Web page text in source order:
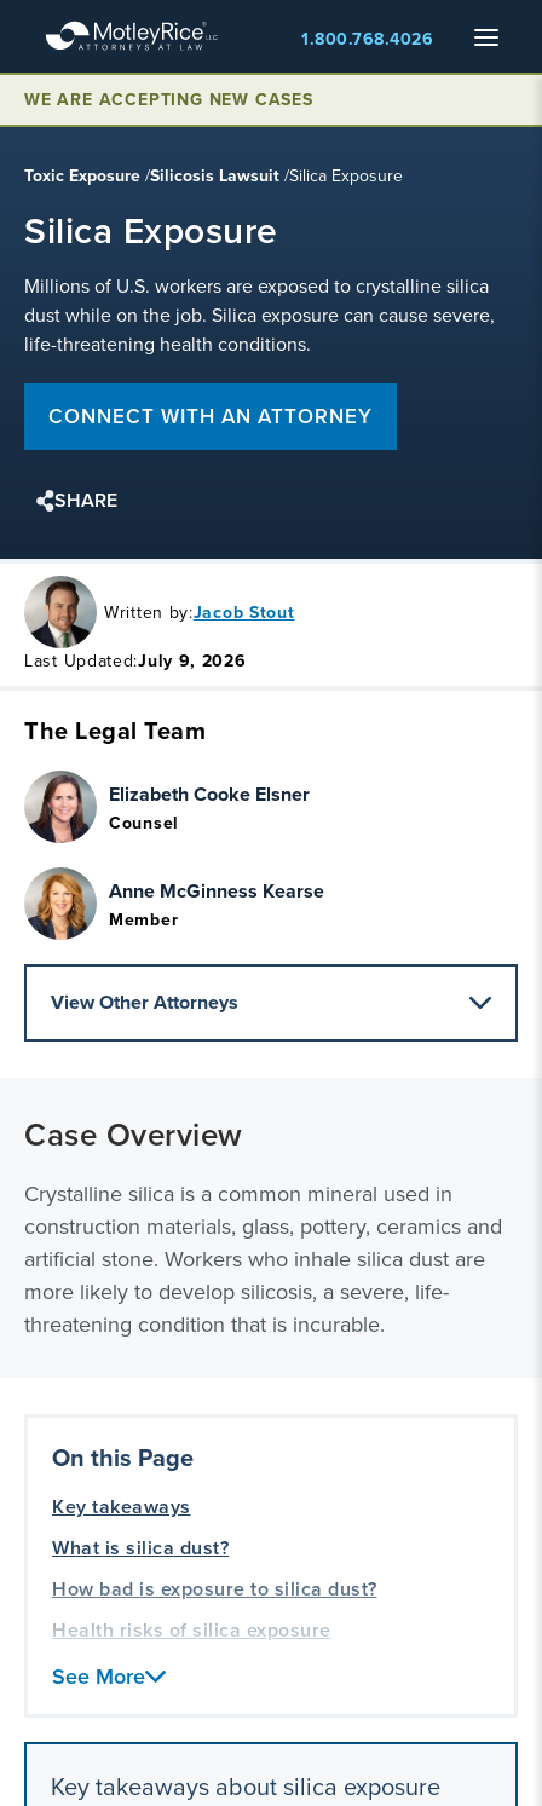
main
content
Menu
1.800.768.4026
WE ARE ACCEPTING NEW CASES
Toxic Exposure/Silicosis Lawsuit/Silica Exposure
Silica Exposure
Millions of U.S. workers are exposed to crystalline silica
dust while on the job. Silica exposure can cause severe,
life-threatening health conditions.
CONNECT WITH AN ATTORNEY
SHARE
Written by:Jacob Stout
Last Updated:July 9, 2026
The Legal Team
Elizabeth Cooke Elsner
Counsel
Anne McGinness Kearse
Member
View Other Attorneys
Case Overview
Crystalline silica is a common mineral used in
construction materials, glass, pottery, ceramics and
artificial stone. Workers who inhale silica dust are
more likely to develop silicosis, a severe, life-
threatening condition that is incurable.
On this Page
Key takeaways
What is silica dust?
How bad is exposure to silica dust?
Health risks of silica exposure
Frequently asked questions about silica
Our toxic exposure experience
See More
Key takeaways about silica exposure